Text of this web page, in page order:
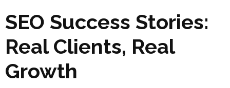
SEO Success Stories:
Real Clients, Real
Growth